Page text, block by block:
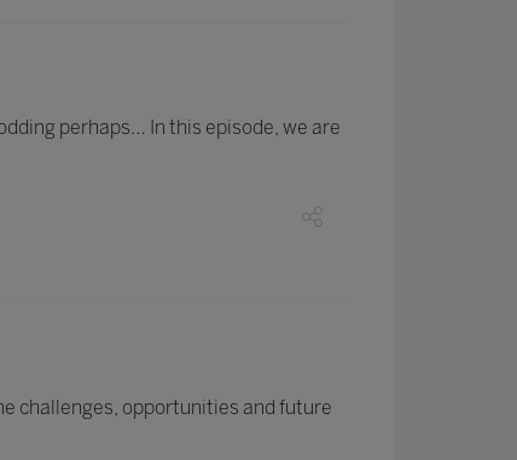
perhaps… In this episode, we are
challenges, opportunities and future